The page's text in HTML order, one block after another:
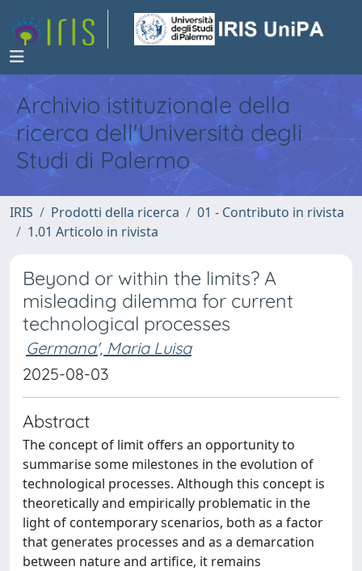
Archivio istituzionale della
ricerca dell'Università degli
Studi di Palermo
IRIS Prodotti della ricerca
01 - Contributo in rivista
1.01 Articolo in rivista
Beyond or within the limits? A
misleading dilemma for current
technological processes
Germana', Maria Luisa
2025-08-03
Abstract
The concept of limit offers an opportunity to
summarise some milestones in the evolution of
technological processes. Although this concept is
theoretically and empirically problematic in the
light of contemporary scenarios, both as a factor
that generates processes and as a demarcation
between nature and artifice, it remains